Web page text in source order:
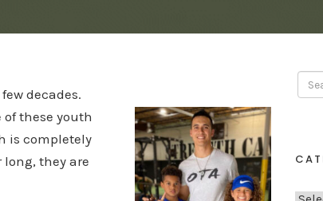
decades.
these youth
is completely
they are